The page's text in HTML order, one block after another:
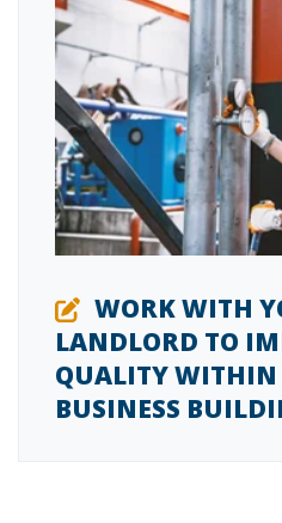
WORK WITH
LANDLORD TO
QUALITY WITHIN
BUSINESS